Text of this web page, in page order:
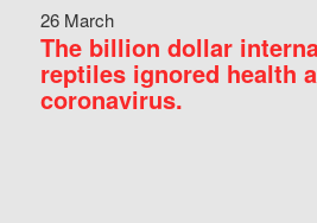
26 March
The billion dollar
reptiles ignored health
coronavirus.